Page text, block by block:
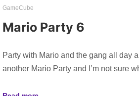
GameCube
Mario Party 6
Party with Mario and the gang all day
another Mario Party and I’m not sure